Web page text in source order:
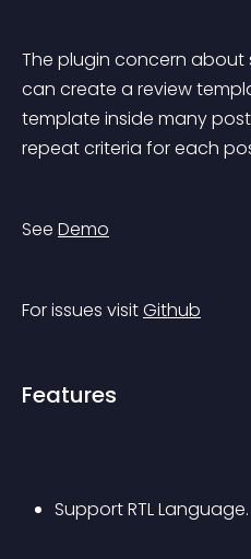
The plugin concern about
can create a review
template inside many
repeat criteria for each
See Demo
For issues visit Github
Features
Support RTL Language.